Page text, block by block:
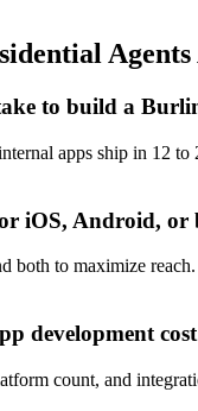
Agents
to build a
apps ship in 12
iOS, Android, or
both to maximize
development
count, and